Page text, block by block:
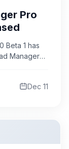
Pro
Beta 1 has
Manager
Dec 11